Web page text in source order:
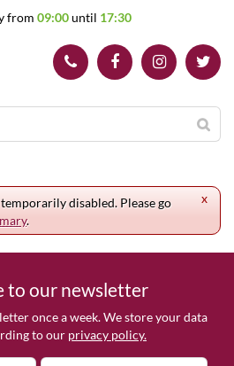
from 09:00until 17:30
x
disabled. Please go
.
to our newsletter
once a week. We store your data
to our privacy policy.